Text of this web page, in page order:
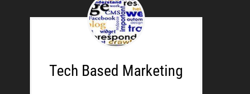
Tech Based Marketing